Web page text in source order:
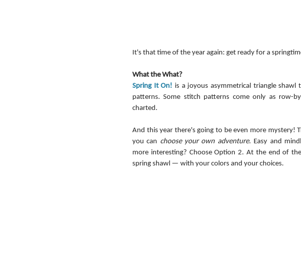
It's that time of the year again: get ready for a
What the What?
Spring It On! is a joyous asymmetrical triangle
patterns. Some stitch patterns come only as row-
charted.
And this year there's going to be even more mystery!
you can choose your own adventure. Easy and
more interesting? Choose Option 2. At the end of
spring shawl — with your colors and your choices.